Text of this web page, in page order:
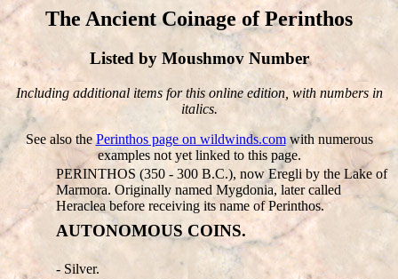
The Ancient Coinage of Perinthos
Listed by Moushmov Number
Including additional items for this online edition, with numbers in
italics.
See also the Perinthos page on wildwinds.comwith numerous
examples not yet linked to this page.
PERINTHOS (350 - 300 B.C.), now Eregli by the Lake of
Marmora. Originally named Mygdonia, later called
Heraclea before receiving its name of Perinthos.
AUTONOMOUS COINS.
- Silver.